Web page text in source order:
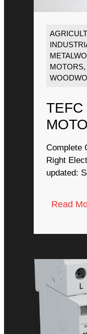
MOTORS,
TEFC
Complete
Right
updated:
Read